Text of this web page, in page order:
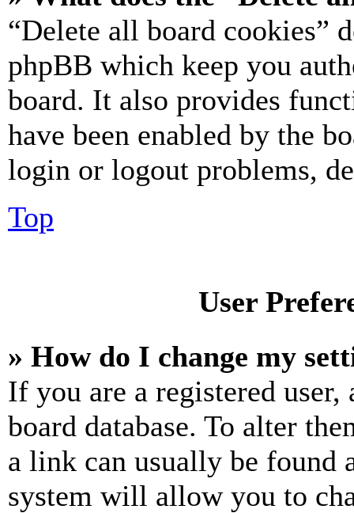
“Delete all board cookies”
phpBB which keep you
board. It also provides
have been enabled by the
login or logout problems,
Top
User
» How do I change my
If you are a registered
board database. To alter
a link can usually be found
system will allow you to